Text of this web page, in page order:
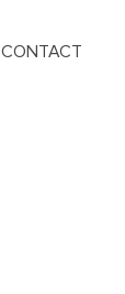
CONTACT